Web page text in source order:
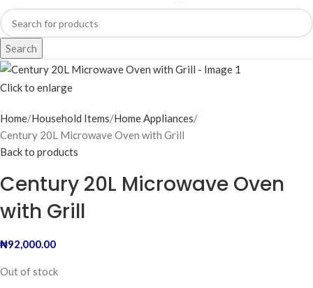
Search
Click to enlarge
Home Household Items Home Appliances
Century 20L Microwave Oven with Grill
Back to products
Century 20L Microwave Oven
with Grill
₦92,000.00
Out of stock